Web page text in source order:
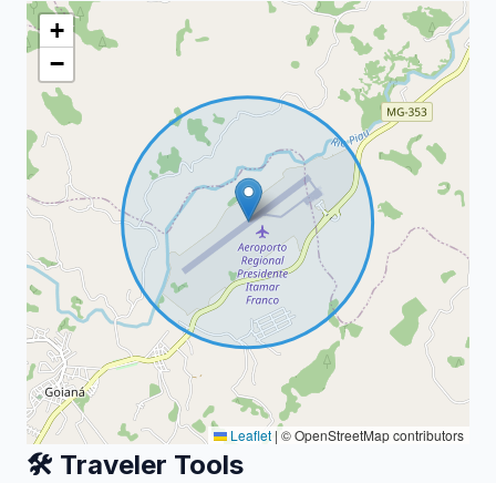
+
−
Leaflet | © OpenStreetMap contributors
🛠️ Traveler Tools